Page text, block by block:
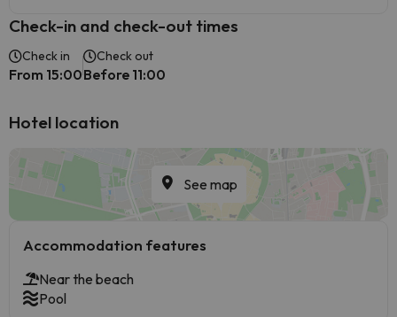
Check-in and check-out times
Check in
From 15:00
Check out
Before 11:00
Hotel location
See map
Accommodation features
Near the beach
Pool